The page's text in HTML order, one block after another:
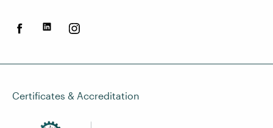
Certificates & Accreditation